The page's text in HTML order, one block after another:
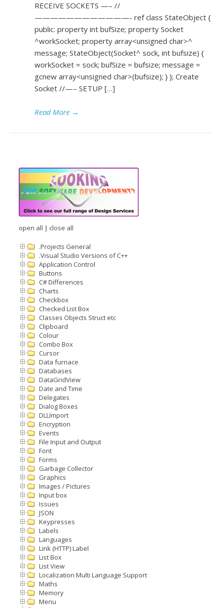
RECEIVE SOCKETS —– //
————————————- ref class StateObject {
public: property int bufSize; property Socket
^workSocket; property array<unsigned char>^
message; StateObject(Socket^ sock, int bufsize) {
workSocket = sock; bufSize = bufsize; message =
gcnew array<unsigned char>(bufsize); } }; Create
Socket //—– SETUP […]
Read More →
open all | close all
.Projects General
.Visual Studio Versions of C++
Application Control
Buttons
C# Differences
Charts
Checkbox
Checked List Box
Classes Objects Struct etc
Clipboard
Colour
Combo Box
Cursor
Data furnace
Databases
DataGridView
Date and Time
Delegates
Dialog Boxes
DLLImport
Encryption
Events
File Input and Output
Font
Forms
Garbage Collector
Graphics
Images / Pictures
Input box
Issues
JSON
Keypresses
Labels
Languages
Link (HTTP) Label
List Box
List View
Localization Multi Language Support
Maths
Memory
Menu